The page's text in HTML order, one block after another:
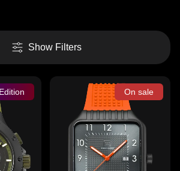
Show Filters
On sale